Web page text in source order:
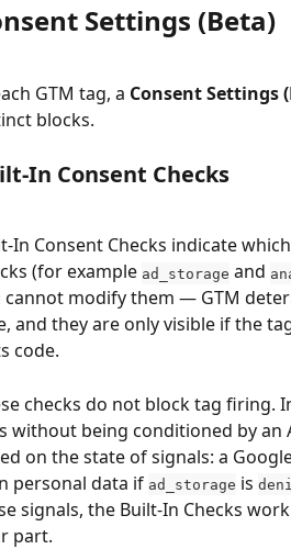
Settings (Beta)
GTM tag, a Consent Settings
blocks.
In Consent Checks
In Consent Checks indicate
(for example ad_storage and
cannot modify them — GTM
and they are only visible if the
code.
checks do not block tag firing.
without being conditioned by
on the state of signals: a
personal data if ad_storage is
signals, the Built-In Checks
part.